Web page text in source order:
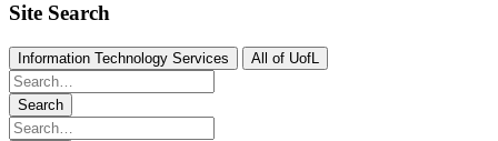
Site Search
Information Technology Services All of UofL
Search